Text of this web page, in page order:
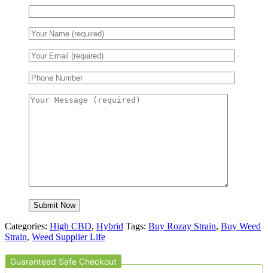
Categories: High CBD, Hybrid Tags: Buy Rozay Strain, Buy Weed
Strain, Weed Supplier Life
Guaranteed Safe Checkout